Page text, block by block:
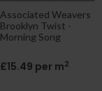
Associated Weavers
Brooklyn Twist -
Morning Song
£15.49 per m2